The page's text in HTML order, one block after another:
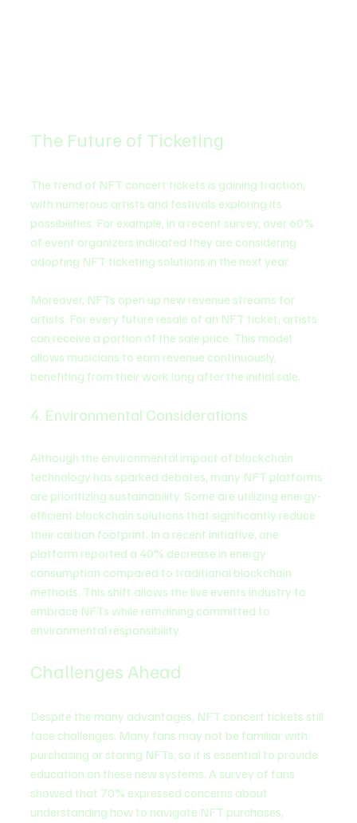
The Future of Ticketing
The trend of NFT concert tickets is gaining traction,
with numerous artists and festivals exploring its
possibilities. For example, in a recent survey, over 60%
of event organizers indicated they are considering
adopting NFT ticketing solutions in the next year.
Moreover, NFTs open up new revenue streams for
artists. For every future resale of an NFT ticket, artists
can receive a portion of the sale price. This model
allows musicians to earn revenue continuously,
benefiting from their work long after the initial sale.
4. Environmental Considerations
Although the environmental impact of blockchain
technology has sparked debates, many NFT platforms
are prioritizing sustainability. Some are utilizing energy-
efficient blockchain solutions that significantly reduce
their carbon footprint. In a recent initiative, one
platform reported a 40% decrease in energy
consumption compared to traditional blockchain
methods. This shift allows the live events industry to
embrace NFTs while remaining committed to
environmental responsibility.
Challenges Ahead
Despite the many advantages, NFT concert tickets still
face challenges. Many fans may not be familiar with
purchasing or storing NFTs, so it is essential to provide
education on these new systems. A survey of fans
showed that 70% expressed concerns about
understanding how to navigate NFT purchases,